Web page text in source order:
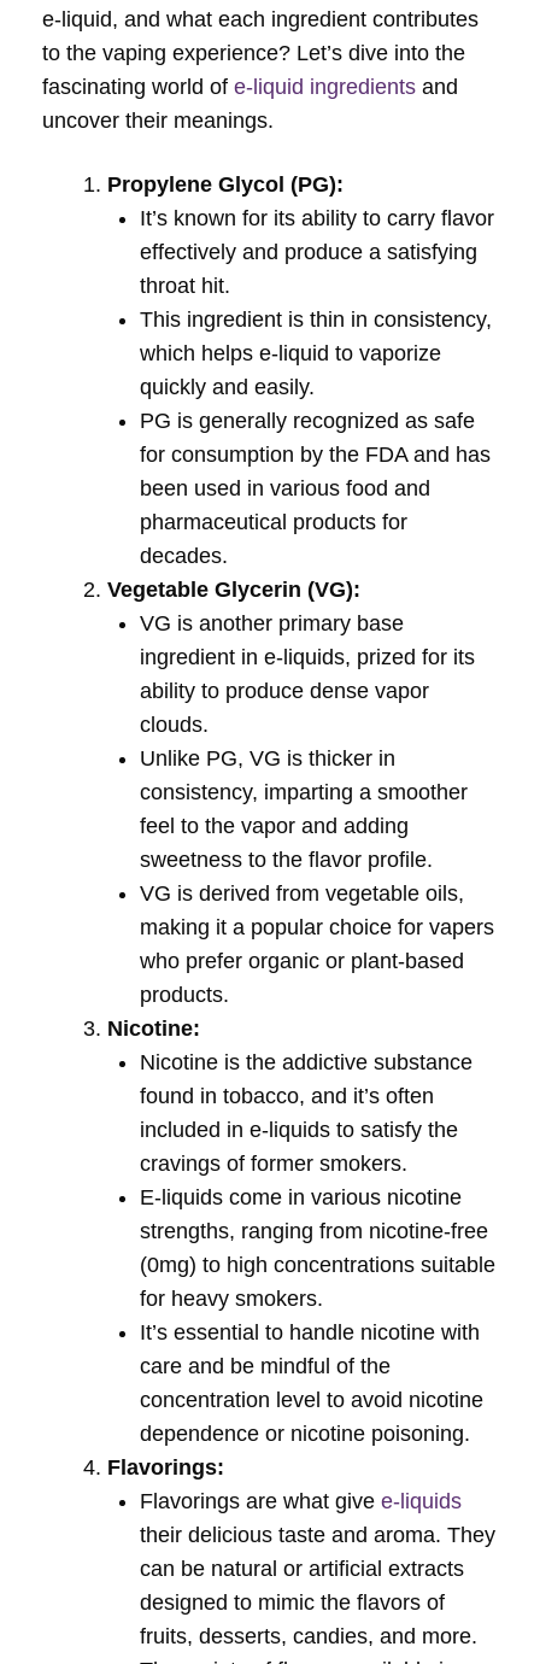
e-liquid, and what each ingredient contributes
to the vaping experience? Let’s dive into the
fascinating world of e-liquid ingredients and
uncover their meanings.
Propylene Glycol (PG):
It’s known for its ability to carry flavor
effectively and produce a satisfying
throat hit.
This ingredient is thin in consistency,
which helps e-liquid to vaporize
quickly and easily.
PG is generally recognized as safe
for consumption by the FDA and has
been used in various food and
pharmaceutical products for
decades.
Vegetable Glycerin (VG):
VG is another primary base
ingredient in e-liquids, prized for its
ability to produce dense vapor
clouds.
Unlike PG, VG is thicker in
consistency, imparting a smoother
feel to the vapor and adding
sweetness to the flavor profile.
VG is derived from vegetable oils,
making it a popular choice for vapers
who prefer organic or plant-based
products.
Nicotine:
Nicotine is the addictive substance
found in tobacco, and it’s often
included in e-liquids to satisfy the
cravings of former smokers.
E-liquids come in various nicotine
strengths, ranging from nicotine-free
(0mg) to high concentrations suitable
for heavy smokers.
It’s essential to handle nicotine with
care and be mindful of the
concentration level to avoid nicotine
dependence or nicotine poisoning.
Flavorings:
Flavorings are what give e-liquids
their delicious taste and aroma. They
can be natural or artificial extracts
designed to mimic the flavors of
fruits, desserts, candies, and more.